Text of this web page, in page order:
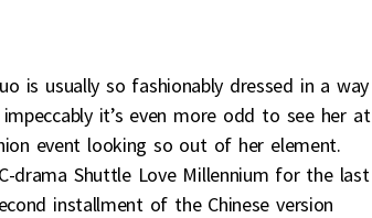
is usually so fashionably dressed in a way
it’s even more odd to see her at
event looking so out of her element.
drama Shuttle Love Millennium for the last
installment of the Chinese version